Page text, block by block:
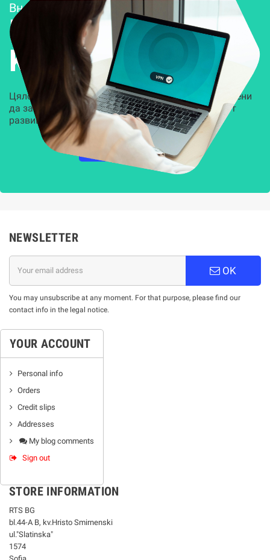
Внедряване и поддръжка
Решения за
Kиберсигурност
Цялостни, задвижвани от AI решения, предназначени
да защитят всеки слой на вашата организация от
развиващите се киберзаплахи.
НАУЧЕТЕ ПОВЕЧЕ
NEWSLETTER
OK
You may unsubscribe at any moment. For that purpose, please find our
contact info in the legal notice.
YOUR ACCOUNT
Personal info
Orders
Credit slips
Addresses
My blog comments
Sign out
STORE INFORMATION
RTS BG
bl.44-А В, kv.Hristo Smirnenski
ul."Slatinska"
1574